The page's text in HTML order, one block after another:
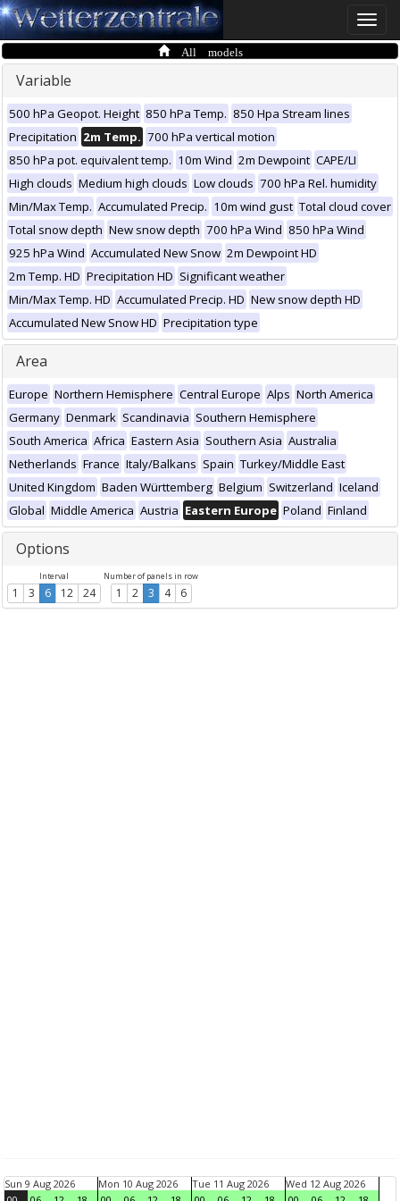
Toggle
All models
Variable
500 hPa Geopot. Height 850 hPa Temp. 850 Hpa Stream lines
Precipitation 2m Temp. 700 hPa vertical motion
850 hPa pot. equivalent temp. 10m Wind 2m Dewpoint CAPE/LI
High clouds Medium high clouds Low clouds 700 hPa Rel. humidity
Min/Max Temp. Accumulated Precip. 10m wind gust Total cloud cover
Total snow depth New snow depth 700 hPa Wind 850 hPa Wind
925 hPa Wind Accumulated New Snow 2m Dewpoint HD
2m Temp. HD Precipitation HD Significant weather
Min/Max Temp. HD Accumulated Precip. HD New snow depth HD
Accumulated New Snow HD Precipitation type
Area
Europe Northern Hemisphere Central Europe Alps North America
Germany Denmark Scandinavia Southern Hemisphere
South America Africa Eastern Asia Southern Asia Australia
Netherlands France Italy/Balkans Spain Turkey/Middle East
United Kingdom Baden Württemberg Belgium Switzerland Iceland
Global Middle America Austria Eastern Europe Poland Finland
Options
Interval
1 3 6 12 24
Number of panels in row
1 2 3 4 6
Sun 9 Aug 2026
Mon 10 Aug 2026
Tue 11 Aug 2026
Wed 12 Aug 2026